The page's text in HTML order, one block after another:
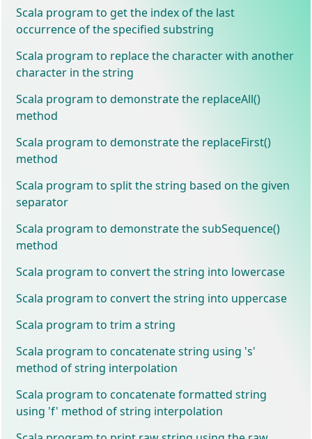
Scala program to get the index of the last
occurrence of the specified substring
Scala program to replace the character with another
character in the string
Scala program to demonstrate the replaceAll()
method
Scala program to demonstrate the replaceFirst()
method
Scala program to split the string based on the given
separator
Scala program to demonstrate the subSequence()
method
Scala program to convert the string into lowercase
Scala program to convert the string into uppercase
Scala program to trim a string
Scala program to concatenate string using 's'
method of string interpolation
Scala program to concatenate formatted string
using 'f' method of string interpolation